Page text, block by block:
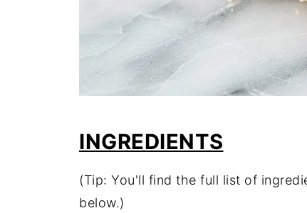
INGREDIENTS
(Tip: You'll find the full list of
below.)